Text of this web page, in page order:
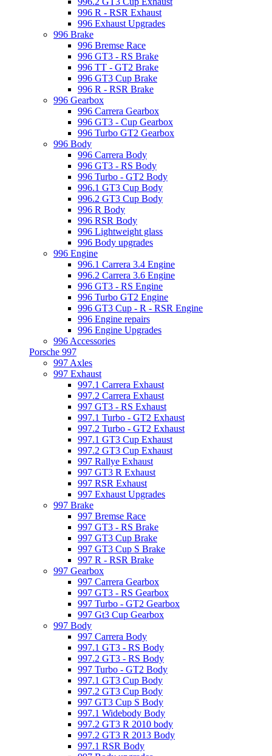
996 R - RSR Exhaust
996 Exhaust Upgrades
996 Brake
996 Bremse Race
996 GT3 - RS Brake
996 TT - GT2 Brake
996 GT3 Cup Brake
996 R - RSR Brake
996 Gearbox
996 Carrera Gearbox
996 GT3 - Cup Gearbox
996 Turbo GT2 Gearbox
996 Body
996 Carrera Body
996 GT3 - RS Body
996 Turbo - GT2 Body
996.1 GT3 Cup Body
996.2 GT3 Cup Body
996 R Body
996 RSR Body
996 Lightweight glass
996 Body upgrades
996 Engine
996.1 Carrera 3.4 Engine
996.2 Carrera 3.6 Engine
996 GT3 - RS Engine
996 Turbo GT2 Engine
996 GT3 Cup - R - RSR Engine
996 Engine repairs
996 Engine Upgrades
996 Accessories
Porsche 997
997 Axles
997 Exhaust
997.1 Carrera Exhaust
997.2 Carrera Exhaust
997 GT3 - RS Exhaust
997.1 Turbo - GT2 Exhaust
997.2 Turbo - GT2 Exhaust
997.1 GT3 Cup Exhaust
997.2 GT3 Cup Exhaust
997 Rallye Exhaust
997 GT3 R Exhaust
997 RSR Exhaust
997 Exhaust Upgrades
997 Brake
997 Bremse Race
997 GT3 - RS Brake
997 GT3 Cup Brake
997 GT3 Cup S Brake
997 R - RSR Brake
997 Gearbox
997 Carrera Gearbox
997 GT3 - RS Gearbox
997 Turbo - GT2 Gearbox
997 Gt3 Cup Gearbox
997 Body
997 Carrera Body
997.1 GT3 - RS Body
997.2 GT3 - RS Body
997 Turbo - GT2 Body
997.1 GT3 Cup Body
997.2 GT3 Cup Body
997 GT3 Cup S Body
997.1 Widebody Body
997.2 GT3 R 2010 body
997.2 GT3 R 2013 Body
997.1 RSR Body